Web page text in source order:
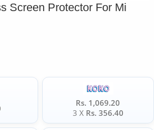
Screen Protector For Mi
Rs. 1,069.20
3 X Rs. 356.40